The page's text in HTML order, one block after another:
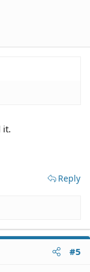
it.
Reply
#5